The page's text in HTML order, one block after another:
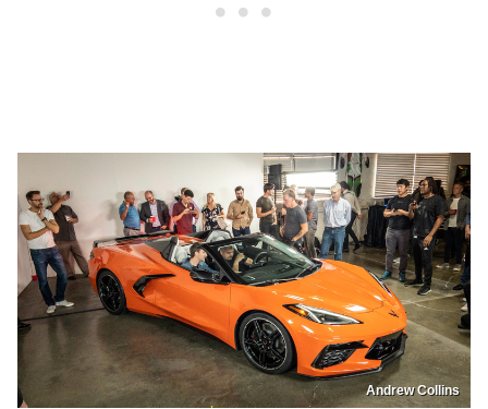
Andrew Collins